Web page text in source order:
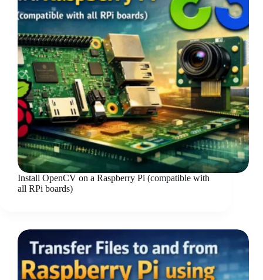
Install OpenCV on a Raspberry Pi (compatible with
all RPi boards)